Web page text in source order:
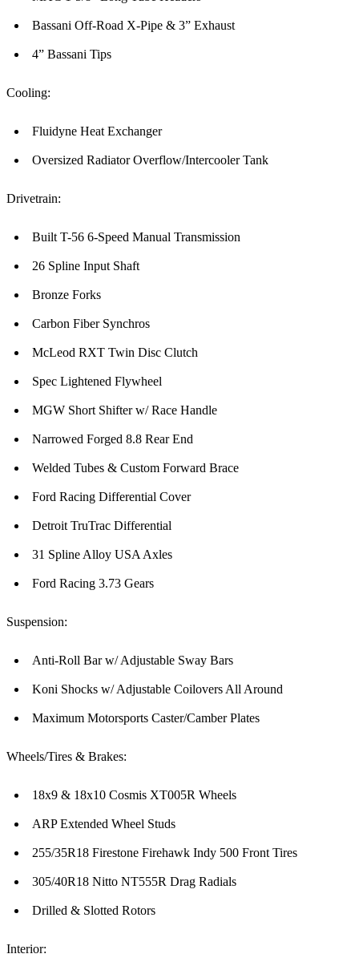
Bassani Off-Road X-Pipe & 3” Exhaust
4” Bassani Tips
Cooling:
Fluidyne Heat Exchanger
Oversized Radiator Overflow/Intercooler Tank
Drivetrain:
Built T-56 6-Speed Manual Transmission
26 Spline Input Shaft
Bronze Forks
Carbon Fiber Synchros
McLeod RXT Twin Disc Clutch
Spec Lightened Flywheel
MGW Short Shifter w/ Race Handle
Narrowed Forged 8.8 Rear End
Welded Tubes & Custom Forward Brace
Ford Racing Differential Cover
Detroit TruTrac Differential
31 Spline Alloy USA Axles
Ford Racing 3.73 Gears
Suspension:
Anti-Roll Bar w/ Adjustable Sway Bars
Koni Shocks w/ Adjustable Coilovers All Around
Maximum Motorsports Caster/Camber Plates
Wheels/Tires & Brakes:
18x9 & 18x10 Cosmis XT005R Wheels
ARP Extended Wheel Studs
255/35R18 Firestone Firehawk Indy 500 Front Tires
305/40R18 Nitto NT555R Drag Radials
Drilled & Slotted Rotors
Interior: